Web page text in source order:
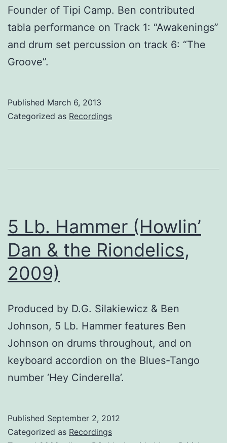
Founder of Tipi Camp. Ben contributed
tabla performance on Track 1: “Awakenings”
and drum set percussion on track 6: “The
Groove”.
Published March 6, 2013
Categorized as Recordings
5 Lb. Hammer (Howlin’
Dan & the Riondelics,
2009)
Produced by D.G. Silakiewicz & Ben
Johnson, 5 Lb. Hammer features Ben
Johnson on drums throughout, and on
keyboard accordion on the Blues-Tango
number ‘Hey Cinderella’.
Published September 2, 2012
Categorized as Recordings